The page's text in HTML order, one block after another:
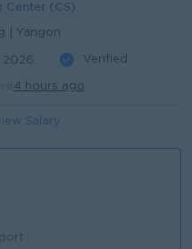
Center (CS)
| Yangon
2026 Verified
4 hours ago
Salary